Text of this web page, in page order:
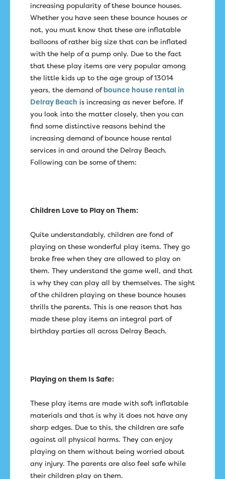
increasing popularity of these bounce houses.
Whether you have seen these bounce houses or
not, you must know that these are inflatable
balloons of rather big size that can be inflated
with the help of a pump only. Due to the fact
that these play items are very popular among
the little kids up to the age group of 13014
years, the demand ofbounce house rental in
Delray Beach is increasing as never before. If
you look into the matter closely, then you can
find some distinctive reasons behind the
increasing demand of bounce house rental
services in and around the Delray Beach.
Following can be some of them:
Children Love to Play on Them:
Quite understandably, children are fond of
playing on these wonderful play items. They go
brake free when they are allowed to play on
them. They understand the game well, and that
is why they can play all by themselves. The sight
of the children playing on these bounce houses
thrills the parents. This is one reason that has
made these play items an integral part of
birthday parties all across Delray Beach.
Playing on them Is Safe:
These play items are made with soft inflatable
materials and that is why it does not have any
sharp edges. Due to this, the children are safe
against all physical harms. They can enjoy
playing on them without being worried about
any injury. The parents are also feel safe while
their children play on them.